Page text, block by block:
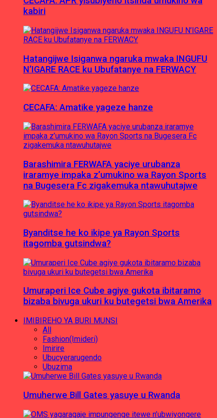
kabiri
Hatangijwe Isiganwa ngaruka mwaka INGUFU
N’IGARE RACE ku Ubufatanye na FERWACY
CECAFA: Amatike yageze hanze
Barashimira FERWAFA yaciye urubanza
iraramye impaka z’umukino wa Rayon Sports
na Bugesera Fc zigakemuka ntawuhutajwe
Byanditse he ko ikipe ya Rayon Sports
itagomba gutsindwa?
Umuraperi Ice Cube agiye gukota ibitaramo
bizaba bivuga ukuri ku butegetsi bwa Amerika
IMIBIREHO YA BURI MUNSI
All
Fashion(Imideri)
Imirire
Ubucyerarugendo
Ubuzima
Umuherwe Bill Gates yasuye u Rwanda